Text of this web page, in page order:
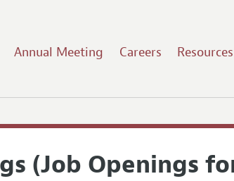
Annual Meeting Careers Resources
(Job Openings